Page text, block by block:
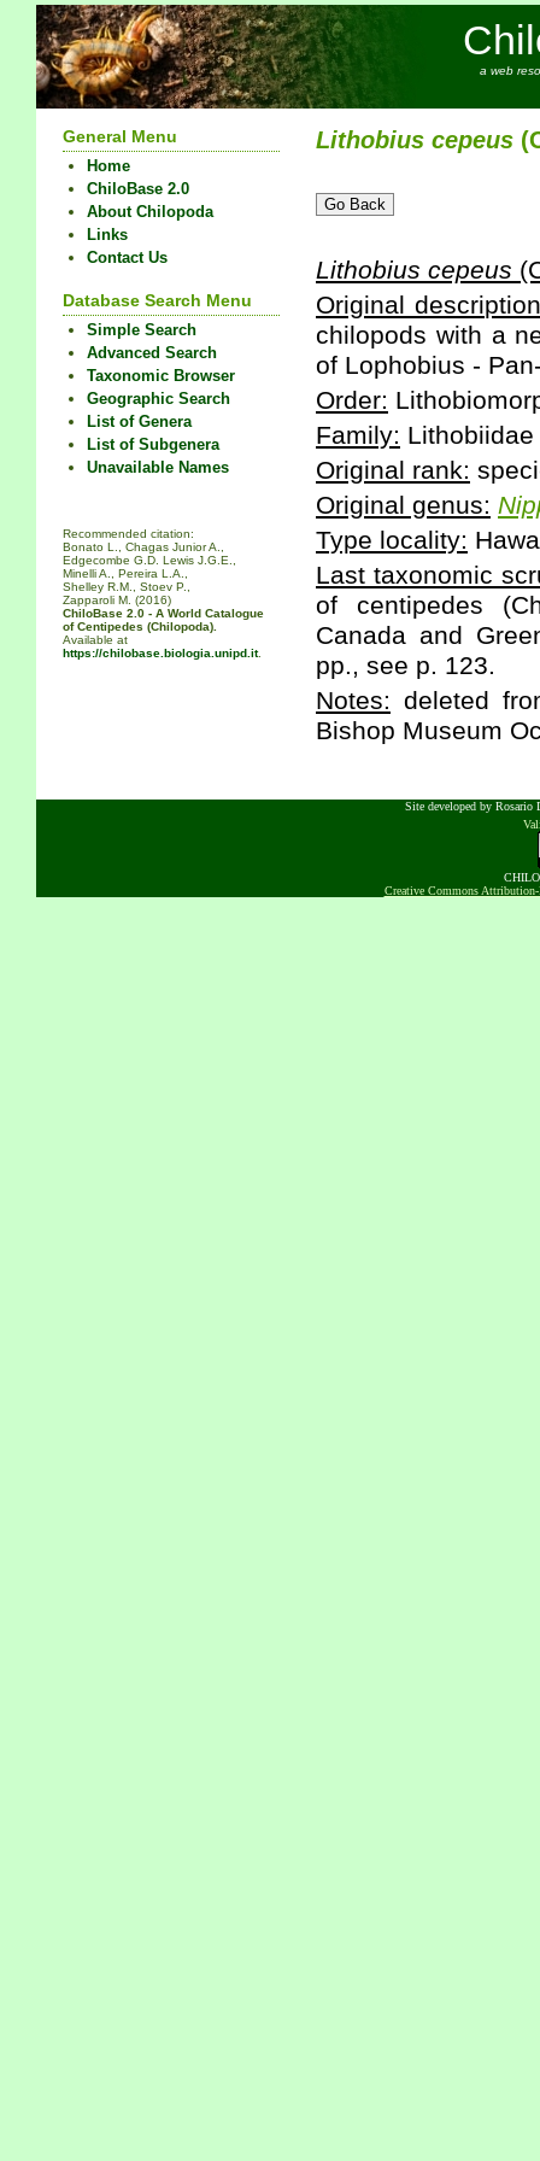
a web
General Menu
Home
ChiloBase 2.0
About Chilopoda
Links
Contact Us
Database Search Menu
Simple Search
Advanced Search
Taxonomic Browser
Geographic Search
List of Genera
List of Subgenera
Unavailable Names
Recommended citation:
Bonato L., Chagas Junior A.,
Edgecombe G.D. Lewis J.G.E.,
Minelli A., Pereira L.A.,
Shelley R.M., Stoev P.,
Zapparoli M. (2016)
ChiloBase 2.0 - A World Catalogue
of Centipedes (Chilopoda).
Available at
https://chilobase.biologia.unipd.it.
Lithobius cepeus
Lithobius cepeus
Original
chilopods with a
of Lophobius -
Order:
Family: Lithobiidae
Original rank:
Original genus:
Type locality:
Last taxonomic
of centipedes
Canada and
pp., see p. 123.
Notes: deleted
Bishop Museum
Site developed by Rosario
Creative Commons